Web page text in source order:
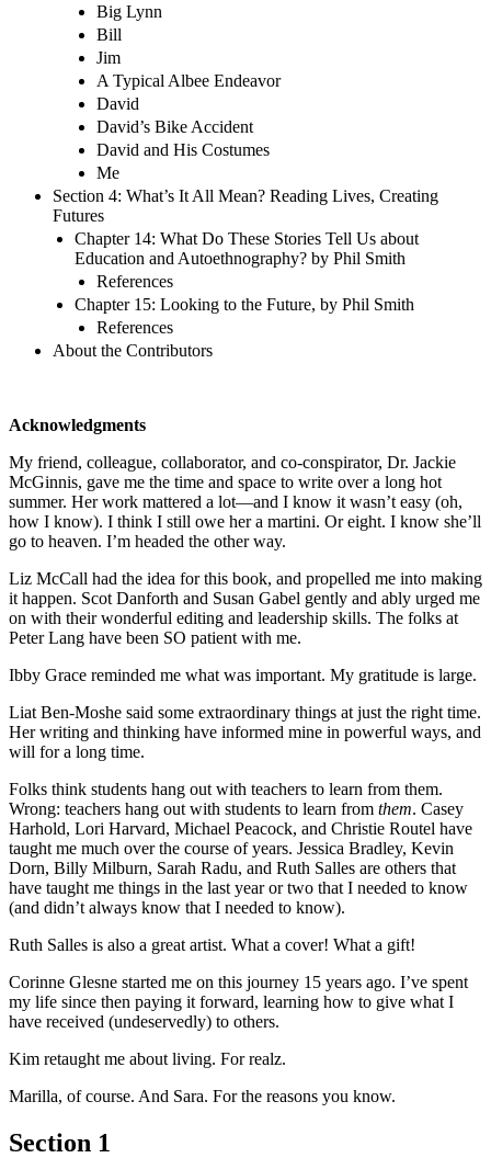
Big Lynn
Bill
Jim
A Typical Albee Endeavor
David
David’s Bike Accident
David and His Costumes
Me
Section 4: What’s It All Mean? Reading Lives, Creating
Futures
Chapter 14: What Do These Stories Tell Us about
Education and Autoethnography? by Phil Smith
References
Chapter 15: Looking to the Future, by Phil Smith
References
About the Contributors
Acknowledgments
My friend, colleague, collaborator, and co-conspirator, Dr. Jackie
McGinnis, gave me the time and space to write over a long hot
summer. Her work mattered a lot—and I know it wasn’t easy (oh,
how I know). I think I still owe her a martini. Or eight. I know she’ll
go to heaven. I’m headed the other way.
Liz McCall had the idea for this book, and propelled me into making
it happen. Scot Danforth and Susan Gabel gently and ably urged me
on with their wonderful editing and leadership skills. The folks at
Peter Lang have been SO patient with me.
Ibby Grace reminded me what was important. My gratitude is large.
Liat Ben-Moshe said some extraordinary things at just the right time.
Her writing and thinking have informed mine in powerful ways, and
will for a long time.
Folks think students hang out with teachers to learn from them.
Wrong: teachers hang out with students to learn from them. Casey
Harhold, Lori Harvard, Michael Peacock, and Christie Routel have
taught me much over the course of years. Jessica Bradley, Kevin
Dorn, Billy Milburn, Sarah Radu, and Ruth Salles are others that
have taught me things in the last year or two that I needed to know
(and didn’t always know that I needed to know).
Ruth Salles is also a great artist. What a cover! What a gift!
Corinne Glesne started me on this journey 15 years ago. I’ve spent
my life since then paying it forward, learning how to give what I
have received (undeservedly) to others.
Kim retaught me about living. For realz.
Marilla, of course. And Sara. For the reasons you know.
Section 1